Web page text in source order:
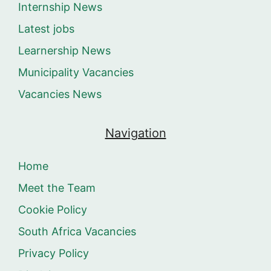
Internship News
Latest jobs
Learnership News
Municipality Vacancies
Vacancies News
Navigation
Home
Meet the Team
Cookie Policy
South Africa Vacancies
Privacy Policy